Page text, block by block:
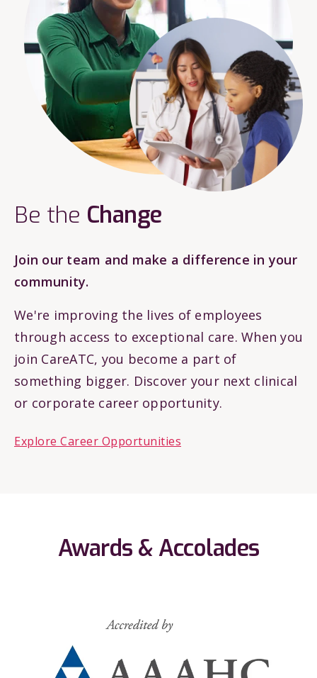
Be the Change
Join our team and make a difference in your
community.
We're improving the lives of employees
through access to exceptional care. When you
join CareATC, you become a part of
something bigger. Discover your next clinical
or corporate career opportunity.
Explore Career Opportunities
Awards & Accolades